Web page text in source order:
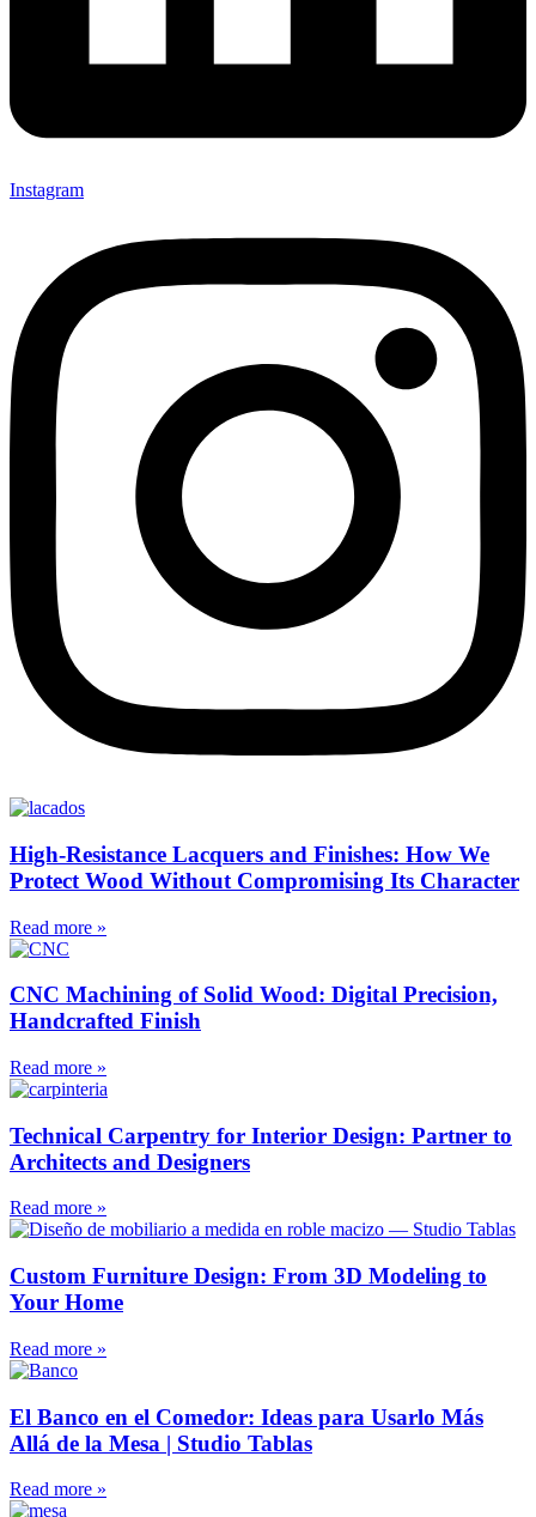
Instagram
High-Resistance Lacquers and Finishes: How We
Protect Wood Without Compromising Its Character
Read more »
CNC Machining of Solid Wood: Digital Precision,
Handcrafted Finish
Read more »
Technical Carpentry for Interior Design: Partner to
Architects and Designers
Read more »
Custom Furniture Design: From 3D Modeling to
Your Home
Read more »
El Banco en el Comedor: Ideas para Usarlo Más
Allá de la Mesa | Studio Tablas
Read more »